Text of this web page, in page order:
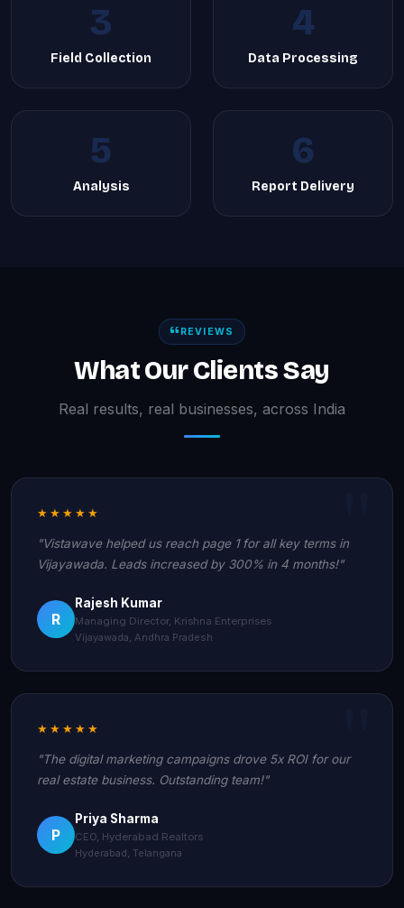
3
Field Collection
4
Data Processing
5
Analysis
6
Report Delivery
REVIEWS
What Our Clients Say
Real results, real businesses, across India
★★★★★
"Vistawave helped us reach page 1 for all key terms in
Vijayawada. Leads increased by 300% in 4 months!"
R
Rajesh Kumar
Managing Director, Krishna Enterprises
Vijayawada, Andhra Pradesh
★★★★★
"The digital marketing campaigns drove 5x ROI for our
real estate business. Outstanding team!"
P
Priya Sharma
CEO, Hyderabad Realtors
Hyderabad, Telangana